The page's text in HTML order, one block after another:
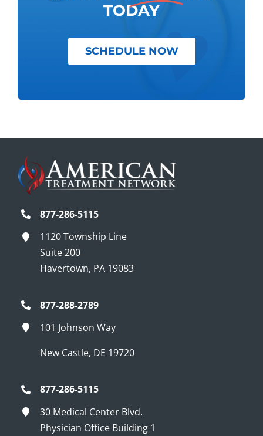
TODAY
SCHEDULE NOW
877-286-5115
1120 Township Line
Suite 200
Havertown, PA 19083
877-288-2789
101 Johnson Way
New Castle, DE 19720
877-286-5115
30 Medical Center Blvd.
Physician Office Building 1